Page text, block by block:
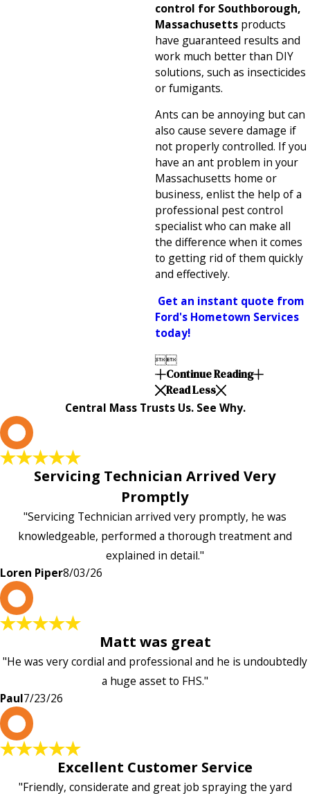
control for Southborough,
Massachusetts products
have guaranteed results and
work much better than DIY
solutions, such as insecticides
or fumigants.
Ants can be annoying but can
also cause severe damage if
not properly controlled. If you
have an ant problem in your
Massachusetts home or
business, enlist the help of a
professional pest control
specialist who can make all
the difference when it comes
to getting rid of them quickly
and effectively.
Get an instant quote from
Ford's Hometown Services
today!

Continue Reading
Read Less
Central Mass Trusts Us. See Why.
Servicing Technician Arrived Very
Promptly
"Servicing Technician arrived very promptly, he was
knowledgeable, performed a thorough treatment and
explained in detail."
Loren Piper8/03/26
Matt was great
"He was very cordial and professional and he is undoubtedly
a huge asset to FHS."
Paul7/23/26
Excellent Customer Service
"Friendly, considerate and great job spraying the yard